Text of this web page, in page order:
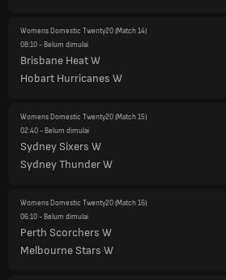
Womens Domestic Twenty20(Match 14)
08:10- Belum dimulai
Brisbane Heat W
Hobart Hurricanes W
Womens Domestic Twenty20(Match 15)
02:40- Belum dimulai
Sydney Sixers W
Sydney Thunder W
Womens Domestic Twenty20(Match 16)
06:10- Belum dimulai
Perth Scorchers W
Melbourne Stars W